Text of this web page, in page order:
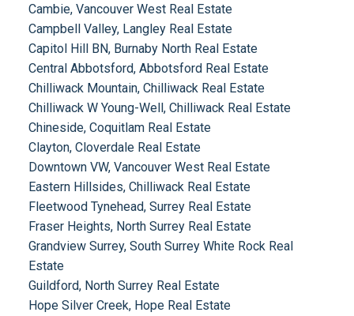
Cambie, Vancouver West Real Estate
Campbell Valley, Langley Real Estate
Capitol Hill BN, Burnaby North Real Estate
Central Abbotsford, Abbotsford Real Estate
Chilliwack Mountain, Chilliwack Real Estate
Chilliwack W Young-Well, Chilliwack Real Estate
Chineside, Coquitlam Real Estate
Clayton, Cloverdale Real Estate
Downtown VW, Vancouver West Real Estate
Eastern Hillsides, Chilliwack Real Estate
Fleetwood Tynehead, Surrey Real Estate
Fraser Heights, North Surrey Real Estate
Grandview Surrey, South Surrey White Rock Real
Estate
Guildford, North Surrey Real Estate
Hope Silver Creek, Hope Real Estate